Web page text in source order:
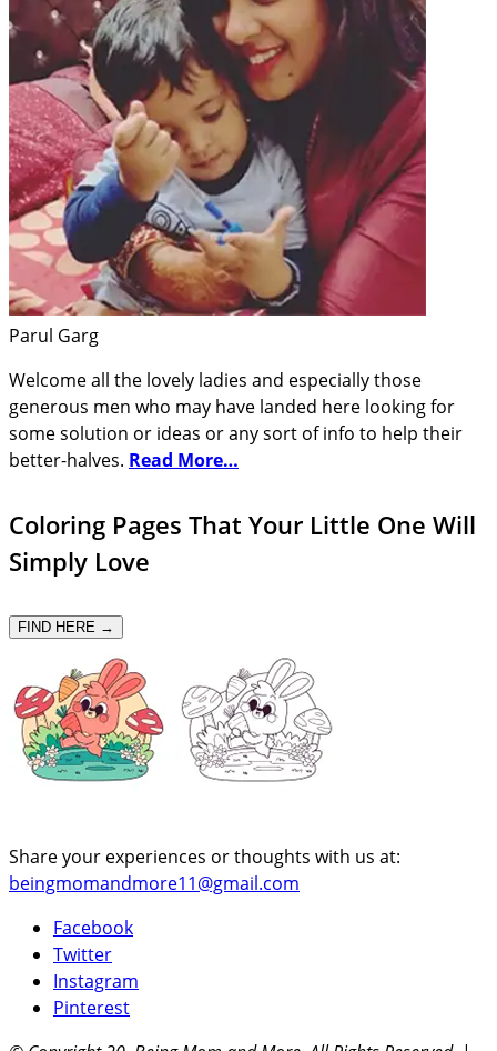
Parul Garg
Welcome all the lovely ladies and especially those
generous men who may have landed here looking for
some solution or ideas or any sort of info to help their
better-halves. Read More…
Coloring Pages That Your Little One Will
Simply Love
FIND HERE →
Share your experiences or thoughts with us at:
beingmomandmore11@gmail.com
Facebook
Twitter
Instagram
Pinterest